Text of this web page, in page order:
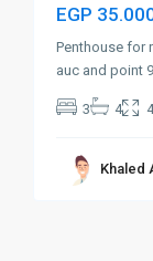
EGP
Penthouse for
auc and point
3 4
Khaled